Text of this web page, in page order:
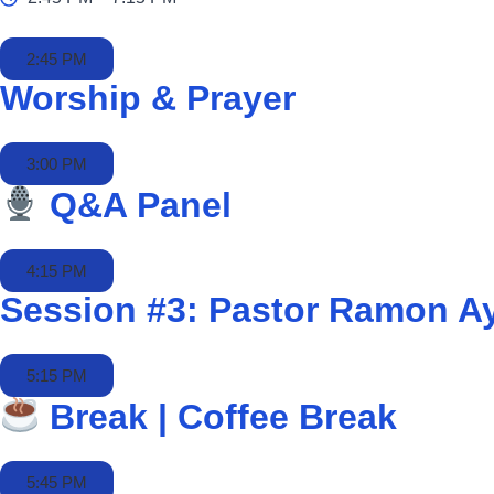
2:45 PM
Worship & Prayer
3:00 PM
Q&A Panel
4:15 PM
Session #3: Pastor Ramon
5:15 PM
Break | Coffee Break
5:45 PM